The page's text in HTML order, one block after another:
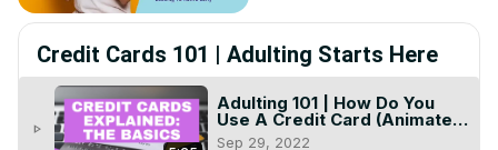
Credit Cards 101 | Adulting Starts Here
play_arrow
Adulting 101 | How Do You
Use A Credit Card (Animated
+ Examples)
Sep 29, 2022